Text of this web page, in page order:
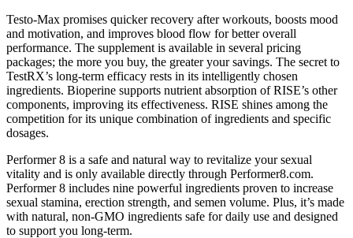
Testo-Max promises quicker recovery after workouts, boosts mood
and motivation, and improves blood flow for better overall
performance. The supplement is available in several pricing
packages; the more you buy, the greater your savings. The secret to
TestRX’s long-term efficacy rests in its intelligently chosen
ingredients. Bioperine supports nutrient absorption of RISE’s other
components, improving its effectiveness. RISE shines among the
competition for its unique combination of ingredients and specific
dosages.
Performer 8 is a safe and natural way to revitalize your sexual
vitality and is only available directly through Performer8.com.
Performer 8 includes nine powerful ingredients proven to increase
sexual stamina, erection strength, and semen volume. Plus, it’s made
with natural, non-GMO ingredients safe for daily use and designed
to support you long-term.